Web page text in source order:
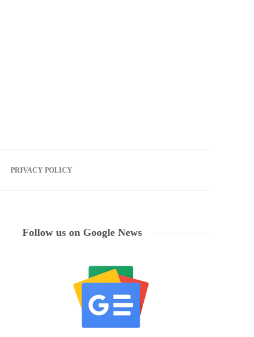
PRIVACY POLICY
Follow us on Google News